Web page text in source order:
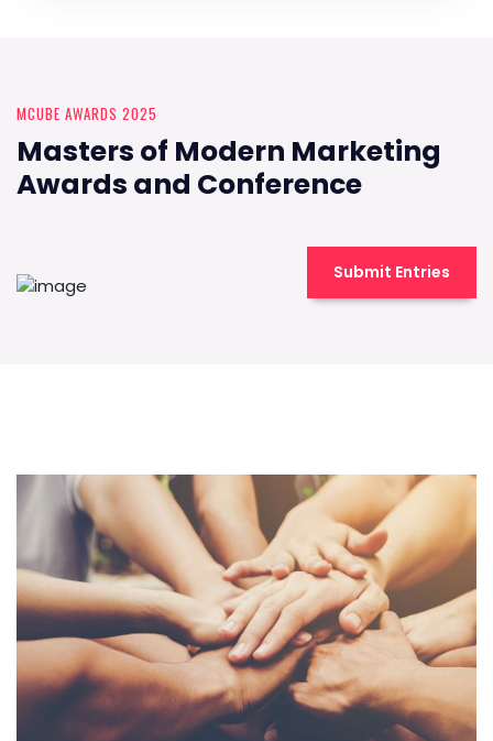
MCUBE AWARDS 2025
Masters of Modern Marketing
Awards and Conference
Submit Entries